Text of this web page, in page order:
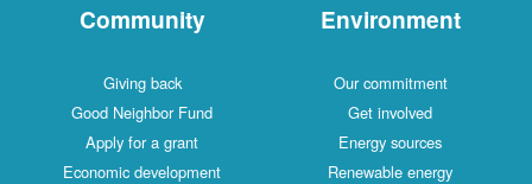
Community
Giving back
Good Neighbor Fund
Apply for a grant
Economic development
Environment
Our commitment
Get involved
Energy sources
Renewable energy